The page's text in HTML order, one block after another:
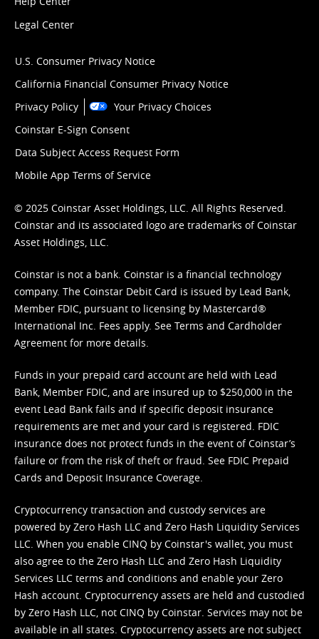
Legal Center
U.S. Consumer Privacy Notice
California Financial Consumer Privacy Notice
Privacy Policy
Your Privacy Choices
Coinstar E-Sign Consent
Data Subject Access Request Form
Mobile App Terms of Service
© 2025 Coinstar Asset Holdings, LLC. All Rights Reserved.
Coinstar and its associated logo are trademarks of Coinstar
Asset Holdings, LLC.
Coinstar is not a bank. Coinstar is a financial technology
company. The Coinstar Debit Card is issued by Lead Bank,
Member FDIC, pursuant to licensing by Mastercard®
International Inc. Fees apply. See Terms and Cardholder
Agreement for more details.
Funds in your prepaid card account are held with Lead
Bank, Member FDIC, and are insured up to $250,000 in the
event Lead Bank fails and if specific deposit insurance
requirements are met and your card is registered. FDIC
insurance does not protect funds in the event of Coinstar’s
failure or from the risk of theft or fraud. See FDIC Prepaid
Cards and Deposit Insurance Coverage.
Cryptocurrency transaction and custody services are
powered by Zero Hash LLC and Zero Hash Liquidity Services
LLC. When you enable CINQ by Coinstar's wallet, you must
also agree to the Zero Hash LLC and Zero Hash Liquidity
Services LLC terms and conditions and enable your Zero
Hash account. Cryptocurrency assets are held and custodied
by Zero Hash LLC, not CINQ by Coinstar. Services may not be
available in all states. Cryptocurrency assets are not subject